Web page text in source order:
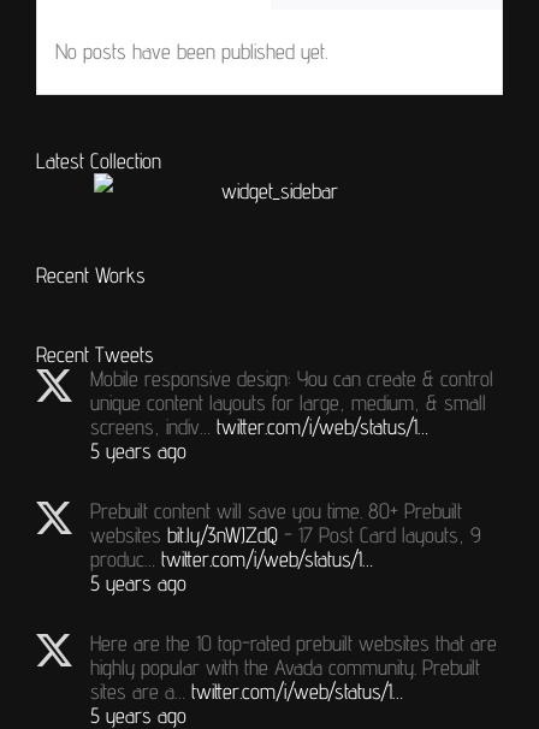
No posts have been published yet.
Latest Collection
Recent Works
Recent Tweets
Mobile responsive design: You can create & control
unique content layouts for large, medium, & small
screens, indiv… twitter.com/i/web/status/1…
5 years ago
Prebuilt content will save you time. 80+ Prebuilt
websites bit.ly/3nWJZdQ - 17 Post Card layouts, 9
produc… twitter.com/i/web/status/1…
5 years ago
Here are the 10 top-rated prebuilt websites that are
highly popular with the Avada community. Prebuilt
sites are a… twitter.com/i/web/status/1…
5 years ago